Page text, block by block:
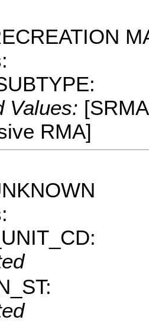
Values:
RMA]